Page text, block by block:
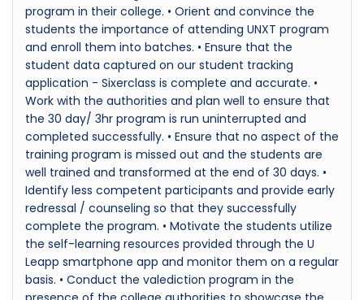
program in their college. • Orient and convince the
students the importance of attending UNXT program
and enroll them into batches. • Ensure that the
student data captured on our student tracking
application - Sixerclass is complete and accurate. •
Work with the authorities and plan well to ensure that
the 30 day/ 3hr program is run uninterrupted and
completed successfully. • Ensure that no aspect of the
training program is missed out and the students are
well trained and transformed at the end of 30 days. •
Identify less competent participants and provide early
redressal / counseling so that they successfully
complete the program. • Motivate the students utilize
the self-learning resources provided through the U
Leapp smartphone app and monitor them on a regular
basis. • Conduct the valediction program in the